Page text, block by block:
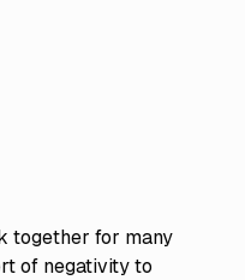
together for many
of negativity to